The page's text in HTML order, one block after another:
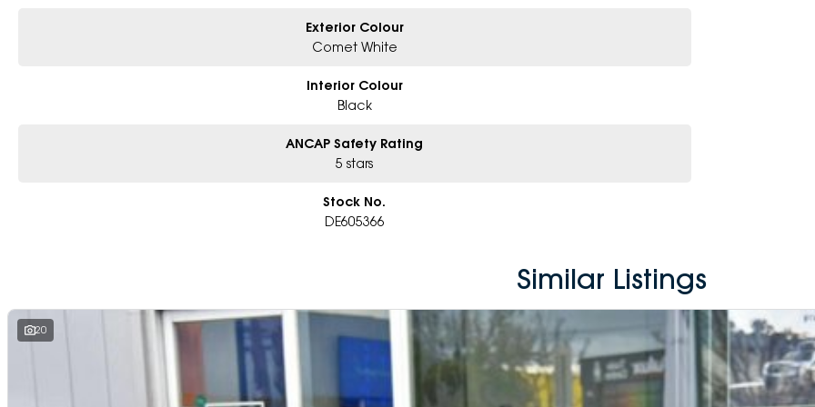
Exterior Colour
Comet White
Interior Colour
Black
ANCAP Safety Rating
5 stars
Stock No.
DE605366
Similar Listings
20